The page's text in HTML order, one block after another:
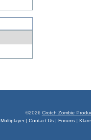
©2026 Crotch Zombie
Multiplayer| Contact Us| Forums|